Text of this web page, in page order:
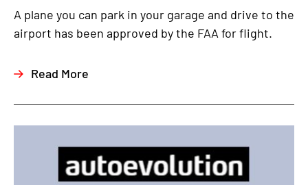
A plane you can park in your garage and drive to the
airport has been approved by the FAA for flight.
Read More